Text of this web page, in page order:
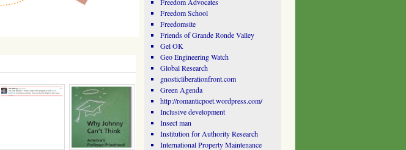
Freedom School
Freedomsite
Friends of Grande Ronde Valley
Gel OK
Geo Engineering Watch
Global Research
gnosticliberationfront.com
Green Agenda
http://romanticpoet.wordpress.com/
Inclusive development
Insect man
Institution for Authority Research
International Property Maintenance